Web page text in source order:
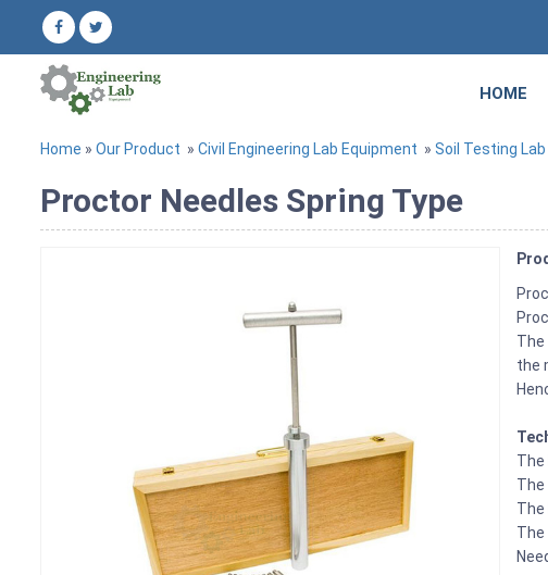
HOME
Home » Our Product » Civil Engineering Lab Equipment » Soil Testing
Proctor Needles Spring Type
the
The
The
The
The